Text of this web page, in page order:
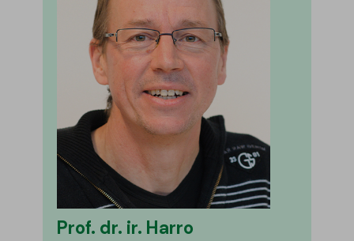
Prof. dr. ir. Harro